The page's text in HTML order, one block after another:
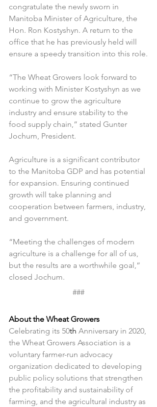
congratulate the newly sworn in
Manitoba Minister of Agriculture, the
Hon. Ron Kostyshyn. A return to the
office that he has previously held will
ensure a speedy transition into this role.
“The Wheat Growers look forward to
working with Minister Kostyshyn as we
continue to grow the agriculture
industry and ensure stability to the
food supply chain,” stated Gunter
Jochum, President.
Agriculture is a significant contributor
to the Manitoba GDP and has potential
for expansion. Ensuring continued
growth will take planning and
cooperation between farmers, industry,
and government.
“Meeting the challenges of modern
agriculture is a challenge for all of us,
but the results are a worthwhile goal,”
closed Jochum.
###
About the Wheat Growers
Celebrating its 50th Anniversary in 2020,
the Wheat Growers Association is a
voluntary farmer-run advocacy
organization dedicated to developing
public policy solutions that strengthen
the profitability and sustainability of
farming, and the agricultural industry as